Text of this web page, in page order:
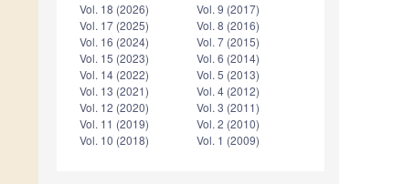
Vol. 18 (2026)
Vol. 17 (2025)
Vol. 16 (2024)
Vol. 15 (2023)
Vol. 14 (2022)
Vol. 13 (2021)
Vol. 12 (2020)
Vol. 11 (2019)
Vol. 10 (2018)
Vol. 9 (2017)
Vol. 8 (2016)
Vol. 7 (2015)
Vol. 6 (2014)
Vol. 5 (2013)
Vol. 4 (2012)
Vol. 3 (2011)
Vol. 2 (2010)
Vol. 1 (2009)